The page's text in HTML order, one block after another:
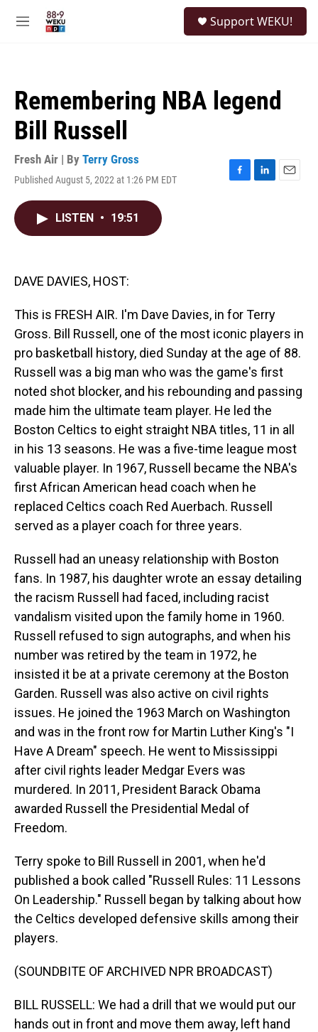
M
Support WEKU!
Remembering NBA legend
Bill Russell
Fresh Air | By Terry Gross
Published August 5, 2022 at 1:26 PM EDT
F
L
E
LISTEN • 19:51
DAVE DAVIES, HOST:
This is FRESH AIR. I'm Dave Davies, in for Terry
Gross. Bill Russell, one of the most iconic players in
pro basketball history, died Sunday at the age of 88.
Russell was a big man who was the game's first
noted shot blocker, and his rebounding and passing
made him the ultimate team player. He led the
Boston Celtics to eight straight NBA titles, 11 in all
in his 13 seasons. He was a five-time league most
valuable player. In 1967, Russell became the NBA's
first African American head coach when he
replaced Celtics coach Red Auerbach. Russell
served as a player coach for three years.
Russell had an uneasy relationship with Boston
fans. In 1987, his daughter wrote an essay detailing
the racism Russell had faced, including racist
vandalism visited upon the family home in 1960.
Russell refused to sign autographs, and when his
number was retired by the team in 1972, he
insisted it be at a private ceremony at the Boston
Garden. Russell was also active on civil rights
issues. He joined the 1963 March on Washington
and was in the front row for Martin Luther King's "I
Have A Dream" speech. He went to Mississippi
after civil rights leader Medgar Evers was
murdered. In 2011, President Barack Obama
awarded Russell the Presidential Medal of
Freedom.
Terry spoke to Bill Russell in 2001, when he'd
published a book called "Russell Rules: 11 Lessons
On Leadership." Russell began by talking about how
the Celtics developed defensive skills among their
players.
(SOUNDBITE OF ARCHIVED NPR BROADCAST)
BILL RUSSELL: We had a drill that we would put our
hands out in front and move them away, left hand